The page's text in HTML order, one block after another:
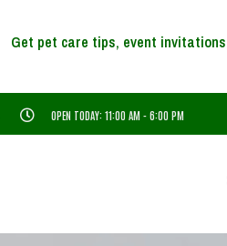
OPEN TODAY: 11:00 AM - 6:00 PM